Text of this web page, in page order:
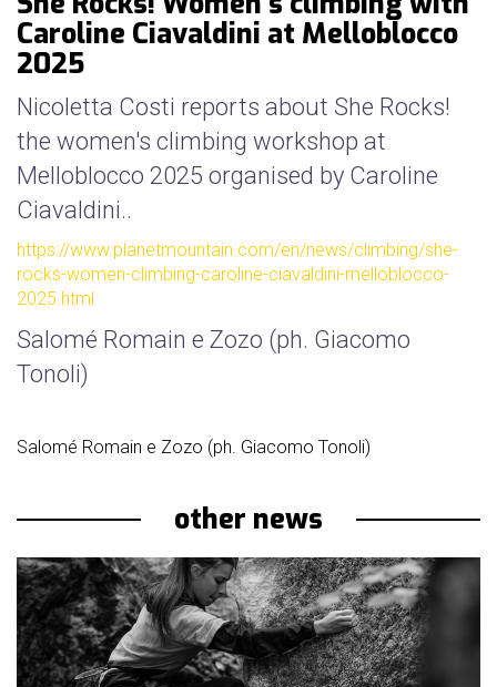
mello
history
our
sponsors
welcome
partecipation
rules
Caroline Ciavaldini at Melloblocco
2025
Nicoletta Costi reports about She Rocks!
the women's climbing workshop at
Melloblocco 2025 organised by Caroline
Ciavaldini..
https://www.planetmountain.com/en/news/climbing/she-
rocks-women-climbing-caroline-ciavaldini-melloblocco-
2025.html
Salomé Romain e Zozo (ph. Giacomo
Tonoli)
Salomé Romain e Zozo (ph. Giacomo Tonoli)
other news